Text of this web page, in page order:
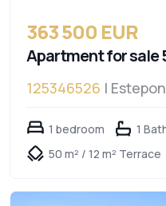
363 500 EUR
Apartment for sale
125346526 |
1 bedroom
1
50 m² / 12 m² Terrace